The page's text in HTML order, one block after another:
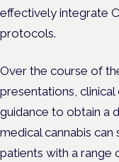
effectively integrate
protocols.
Over the course of
presentations, clinical
guidance to obtain a
medical cannabis
patients with a range